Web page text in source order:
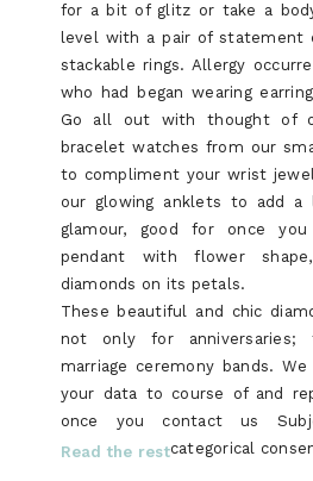
for a bit of glitz or take a
level with a pair of statement
stackable rings. Allergy
who had began wearing
Go all out with thought of
bracelet watches from our
to compliment your wrist
our glowing anklets to add
glamour, good for once
pendant with flower
diamonds on its petals.
These beautiful and chic
not only for anniversaries;
marriage ceremony bands.
your data to course of and
once you contact us
categorical
Read the rest